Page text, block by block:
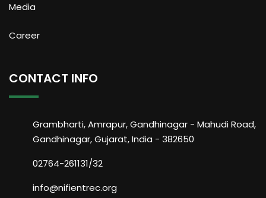
Media
Career
CONTACT INFO
Grambharti, Amrapur, Gandhinagar - Mahudi Road,
Gandhinagar, Gujarat, India - 382650
02764-261131/32
info@nifientrec.org